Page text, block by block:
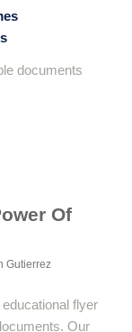
documents
Of
Gutierrez
flyer
Our